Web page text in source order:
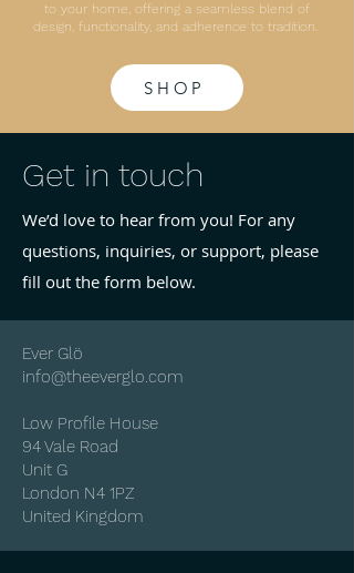
to your home, offering a seamless blend of
design, functionality, and adherence to tradition.
SHOP
Get in touch
We’d love to hear from you! For any
questions, inquiries, or support, please
fill out the form below.
Ever Glö
info@theeverglo.com
Low Profile House
94 Vale Road
Unit G
London N4 1PZ
United Kingdom